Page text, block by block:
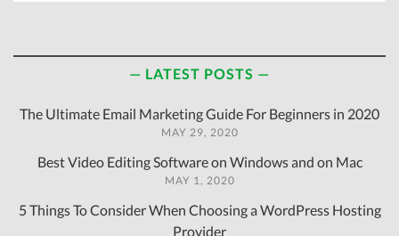
LATEST POSTS
The Ultimate Email Marketing Guide For Beginners in 2020
MAY 29, 2020
Best Video Editing Software on Windows and on Mac
MAY 1, 2020
5 Things To Consider When Choosing a WordPress Hosting
Provider